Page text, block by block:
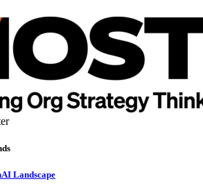
Landscape